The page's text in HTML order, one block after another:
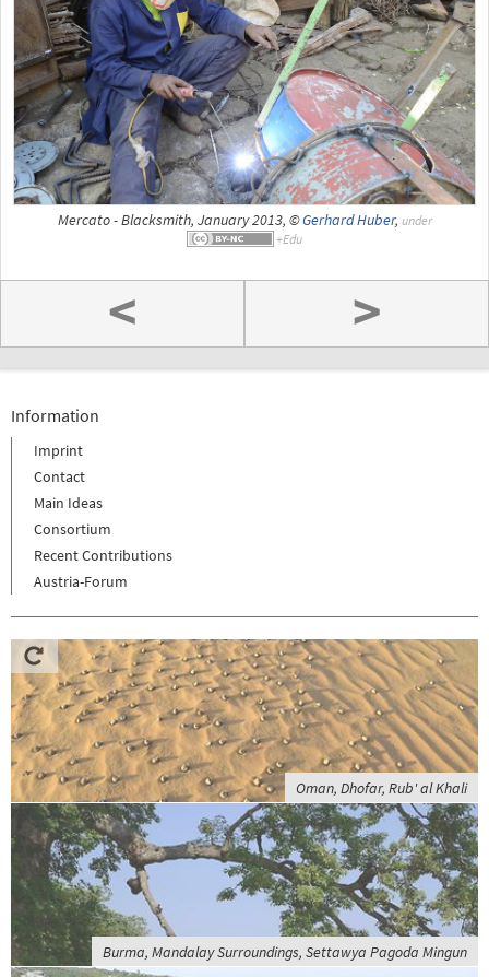
Mercato - Blacksmith, January 2013, ©Gerhard Huber, under
< >
Information
Imprint
Contact
Main Ideas
Consortium
Recent Contributions
Austria-Forum
Oman, Dhofar, Rub' al Khali
Burma, Mandalay Surroundings, Settawya Pagoda Mingun